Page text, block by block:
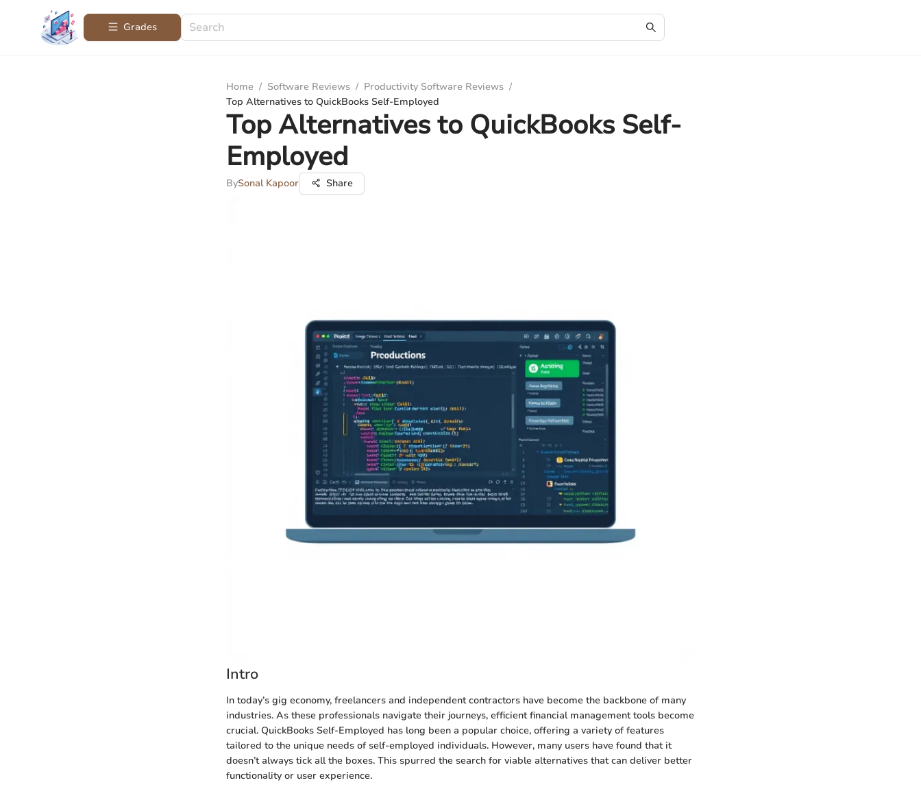
Grades
Home / Software Reviews / Productivity Software Reviews /
Top Alternatives to QuickBooks Self-Employed
Top Alternatives to QuickBooks Self-
Employed
BySonal Kapoor Share
Intro
In today’s gig economy, freelancers and independent contractors have become the backbone of many
industries. As these professionals navigate their journeys, efficient financial management tools become
crucial. QuickBooks Self-Employed has long been a popular choice, offering a variety of features
tailored to the unique needs of self-employed individuals. However, many users have found that it
doesn’t always tick all the boxes. This spurred the search for viable alternatives that can deliver better
functionality or user experience.